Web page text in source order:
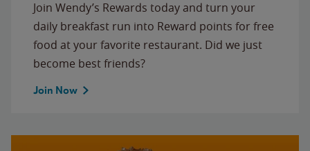
Join Wendy’s Rewards today and turn your
daily breakfast run into Reward points for free
food at your favorite restaurant. Did we just
become best friends?
Join Now